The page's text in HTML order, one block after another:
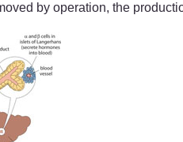
by operation, the